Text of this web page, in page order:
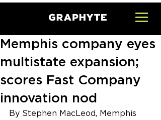
Memphis company eyes
multistate expansion;
scores Fast Company
innovation nod
By Stephen MacLeod, Memphis